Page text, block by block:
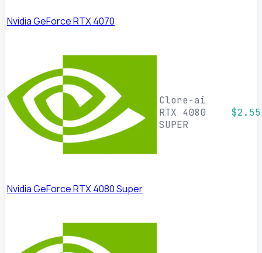
Nvidia GeForce RTX 4070
Nvidia GeForce RTX 4080 Super
Clore-ai
RTX 4080
SUPER
$2.55